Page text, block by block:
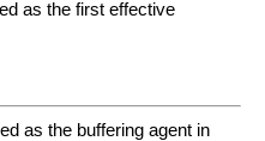
as the first effective
as the buffering agent in